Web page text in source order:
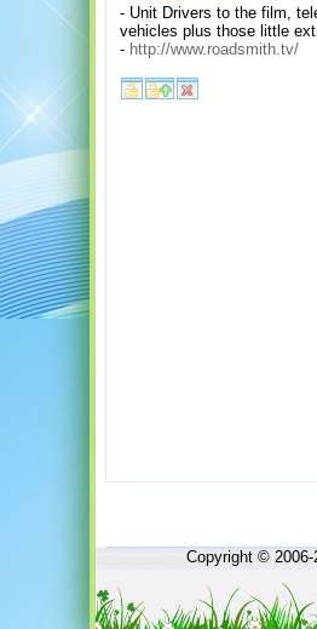
- Unit Drivers to the film,
vehicles plus those little
- http://www.roadsmith.tv/
Copyright ©